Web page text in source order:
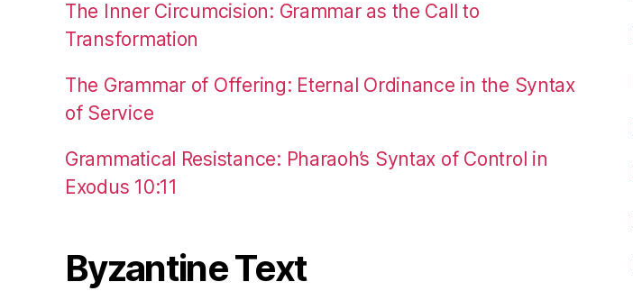
The Inner Circumcision: Grammar as the Call to
Transformation
The Grammar of Offering: Eternal Ordinance in the Syntax
of Service
Grammatical Resistance: Pharaoh’s Syntax of Control in
Exodus 10:11
Byzantine Text